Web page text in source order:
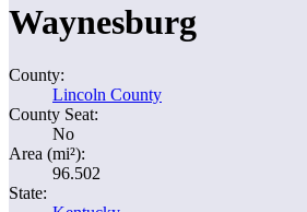
Waynesburg
County:
Lincoln County
County Seat:
No
Area (mi²):
96.502
State: